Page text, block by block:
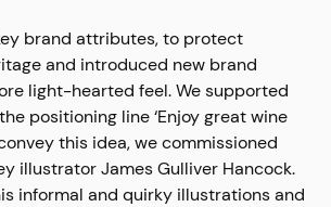
brand attributes, to protect
and introduced new brand
light-hearted feel. We supported
positioning line ‘Enjoy great wine
this idea, we commissioned
illustrator James Gulliver Hancock.
informal and quirky illustrations and